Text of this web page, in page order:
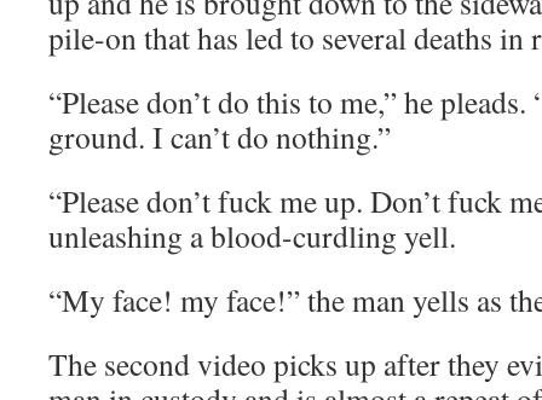
pile-on that has led to several deaths in
“Please don’t do this to me,” he
ground. I can’t do nothing.”
“Please don’t fuck me up. Don’t fuck
unleashing a blood-curdling yell.
“My face! my face!” the man yells as
The second video picks up after they